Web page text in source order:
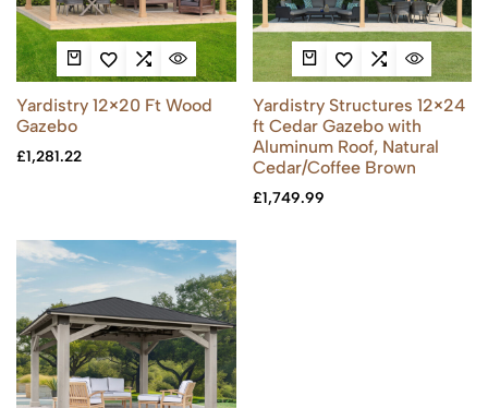
Yardistry 12×20 Ft Wood
Gazebo
£1,281.22
Yardistry Structures 12×24
ft Cedar Gazebo with
Aluminum Roof, Natural
Cedar/Coffee Brown
£1,749.99